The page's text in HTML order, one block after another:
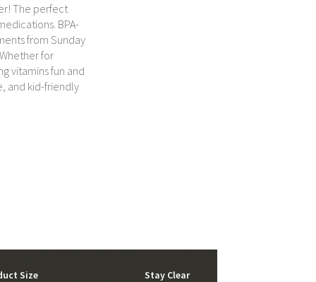
The perfect
BPA-
from Sunday
for
vitamins fun and
and kid-friendly
Size Stay Clear